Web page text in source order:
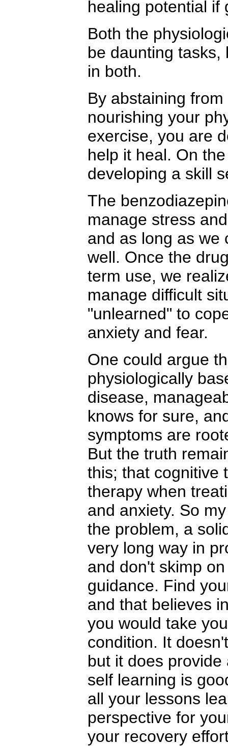
healing potential if
Both the
be daunting tasks,
in both.
By abstaining
nourishing your
exercise, you are
help it heal. On
developing a skill
The
manage stress
and as long as we
well. Once the
term use, we
manage difficult
"unlearned" to
anxiety and fear.
One could argue
physiologically
disease,
knows for sure,
symptoms are
But the truth
this; that cognitive
therapy when
and anxiety. So
the problem, a
very long way in
and don't skimp
guidance. Find
and that believes
you would take
condition. It
but it does
self learning is
all your lessons
perspective for
your recovery